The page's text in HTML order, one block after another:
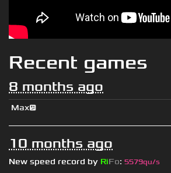
Recent games
8 months ago
Max😕
10 months ago
New speed record by RiFo: 5579qu/s